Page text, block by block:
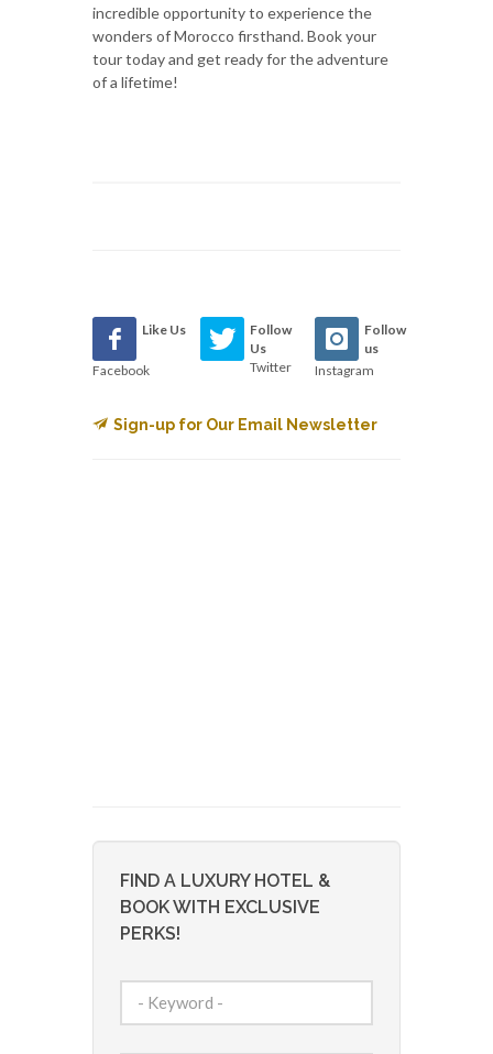
incredible opportunity to experience the
wonders of Morocco firsthand. Book your
tour today and get ready for the adventure
of a lifetime!
Like Us
Facebook
Follow
Us
Twitter
Follow
us
Instagram
Sign-up for Our Email Newsletter
FIND A LUXURY HOTEL &
BOOK WITH EXCLUSIVE
PERKS!